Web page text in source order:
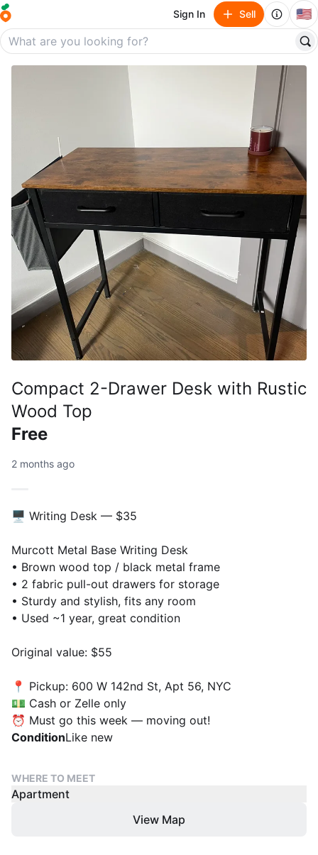
Sign In Sell 🇺🇸
Compact 2-Drawer Desk with Rustic
Wood Top
Free
2 months ago
🖥️ Writing Desk — $35
Murcott Metal Base Writing Desk
• Brown wood top / black metal frame
• 2 fabric pull-out drawers for storage
• Sturdy and stylish, fits any room
• Used ~1 year, great condition
Original value: $55
📍 Pickup: 600 W 142nd St, Apt 56, NYC
💵 Cash or Zelle only
⏰ Must go this week — moving out!
ConditionLike new
WHERE TO MEET
Apartment
View Map